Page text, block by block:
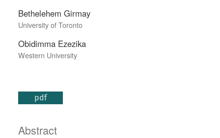
Bethelehem Girmay
University of Toronto
Obidimma Ezezika
Western University
pdf
Abstract